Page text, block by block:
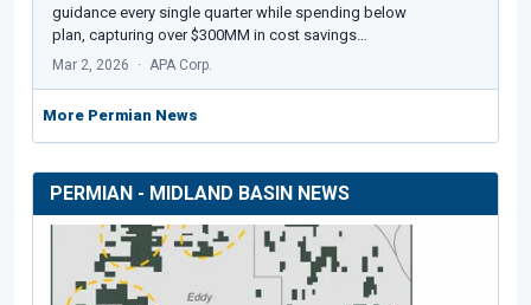
guidance every single quarter while spending below
plan, capturing over $300MM in cost savings…
Mar 2, 2026 APA Corp.
More Permian News
PERMIAN - MIDLAND BASIN NEWS